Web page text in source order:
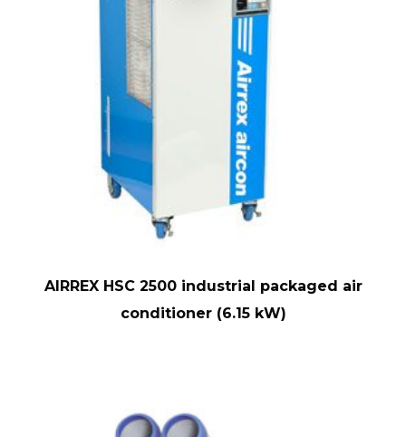
AIRREX HSC 2500 industrial packaged air
conditioner (6.15 kW)